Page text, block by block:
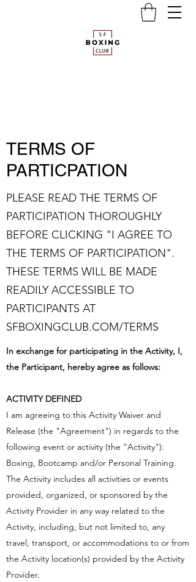
TERMS OF
PARTICPATION
PLEASE READ THE TERMS OF
PARTICIPATION THOROUGHLY
BEFORE CLICKING "I AGREE TO
THE TERMS OF PARTICIPATION".
THESE TERMS WILL BE MADE
READILY ACCESSIBLE TO
PARTICIPANTS AT
SFBOXINGCLUB.COM/TERMS
In exchange for participating in the Activity, I,
the Participant, hereby agree as follows:
ACTIVITY DEFINED
I am agreeing to this Activity Waiver and
Release (the "Agreement") in regards to the
following event or activity (the "Activity"):
Boxing, Bootcamp and/or Personal Training.
The Activity includes all activities or events
provided, organized, or sponsored by the
Activity Provider in any way related to the
Activity, including, but not limited to, any
travel, transport, or accommodations to or from
the Activity location(s) provided by the Activity
Provider.